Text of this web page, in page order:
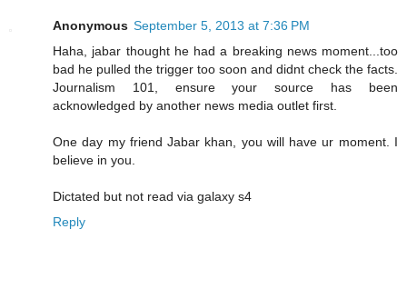
Anonymous September 5, 2013 at 7:36 PM
Haha, jabar thought he had a breaking news moment...too
bad he pulled the trigger too soon and didnt check the facts.
Journalism 101, ensure your source has been
acknowledged by another news media outlet first.
One day my friend Jabar khan, you will have ur moment. I
believe in you.
Dictated but not read via galaxy s4
Reply